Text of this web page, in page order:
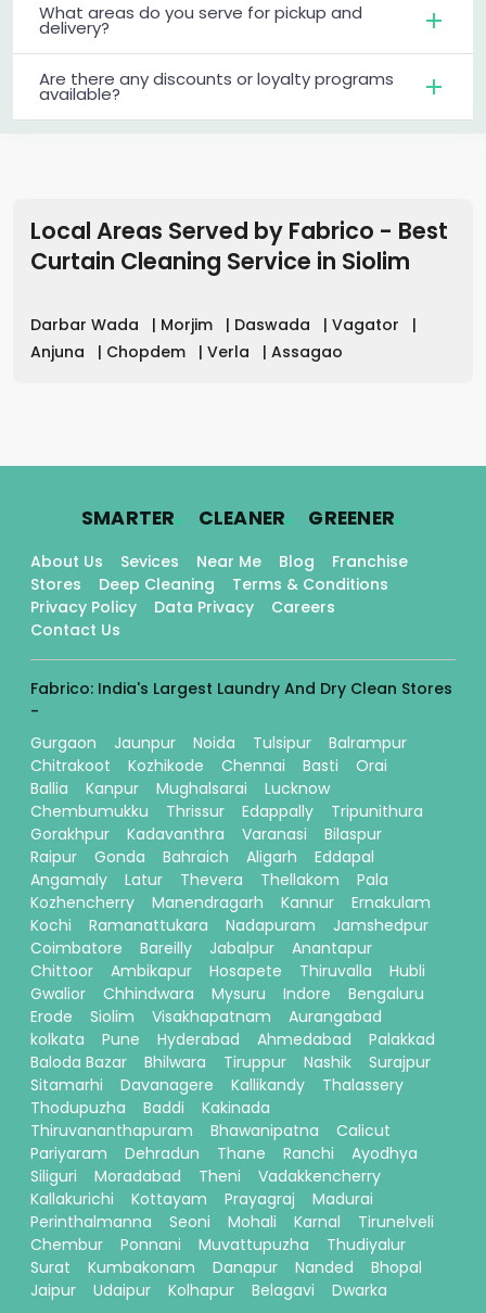
What areas do you serve for pickup and
delivery?
Are there any discounts or loyalty programs
available?
Local Areas Served by Fabrico - Best
Curtain Cleaning Service in Siolim
Darbar Wada | Morjim | Daswada | Vagator
|
Anjuna
| Chopdem | Verla | Assagao
SMARTER. CLEANER. GREENER.
About Us Sevices Near Me Blog
Franchise
Stores
Deep Cleaning
Terms & Conditions
Privacy Policy
Data Privacy
Careers
Contact Us
Fabrico: India's Largest Laundry And Dry Clean Stores
-
Gurgaon
Jaunpur Noida Tulsipur
Balrampur
Chitrakoot
Kozhikode Chennai Basti
Orai
Ballia
Kanpur Mughalsarai
Lucknow
Chembumukku
Thrissur Edappally
Tripunithura
Gorakhpur
Kadavanthra Varanasi
Bilaspur
Raipur
Gonda Bahraich Aligarh
Eddapal
Angamaly
Latur Thevera Thellakom
Pala
Kozhencherry
Manendragarh Kannur
Ernakulam
Kochi
Ramanattukara Nadapuram
Jamshedpur
Coimbatore
Bareilly Jabalpur
Anantapur
Chittoor
Ambikapur Hosapete Thiruvalla
Hubli
Gwalior
Chhindwara Mysuru Indore
Bengaluru
Erode
Siolim Visakhapatnam
Aurangabad
kolkata
Pune Hyderabad Ahmedabad
Palakkad
Baloda Bazar
Bhilwara Tiruppur Nashik
Surajpur
Sitamarhi
Davanagere Kallikandy
Thalassery
Thodupuzha
Baddi
Kakinada
Thiruvananthapuram
Bhawanipatna
Calicut
Pariyaram
Dehradun Thane Ranchi
Ayodhya
Siliguri
Moradabad Theni
Vadakkencherry
Kallakurichi
Kottayam Prayagraj
Madurai
Perinthalmanna
Seoni Mohali Karnal
Tirunelveli
Chembur
Ponnani Muvattupuzha
Thudiyalur
Surat
Kumbakonam Danapur Nanded
Bhopal
Jaipur
Udaipur Kolhapur Belagavi Dwarka